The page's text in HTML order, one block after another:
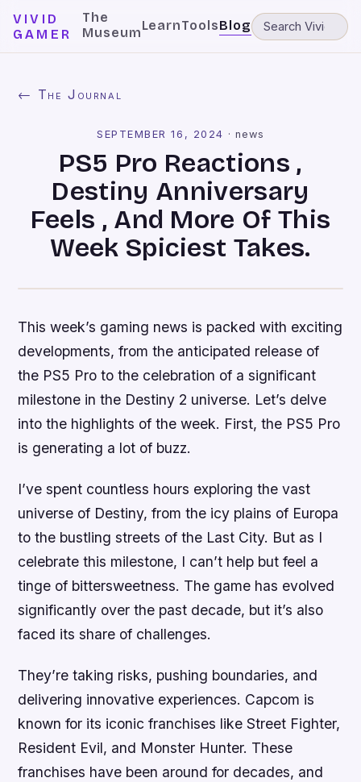
VIVID
GAMER
The
MuseumLearnToolsBlog
← The Journal
SEPTEMBER 16, 2024 · news
PS5 Pro Reactions ,
Destiny Anniversary
Feels , And More Of This
Week Spiciest Takes.
This week’s gaming news is packed with exciting
developments, from the anticipated release of
the PS5 Pro to the celebration of a significant
milestone in the Destiny 2 universe. Let’s delve
into the highlights of the week. First, the PS5 Pro
is generating a lot of buzz.
I’ve spent countless hours exploring the vast
universe of Destiny, from the icy plains of Europa
to the bustling streets of the Last City. But as I
celebrate this milestone, I can’t help but feel a
tinge of bittersweetness. The game has evolved
significantly over the past decade, but it’s also
faced its share of challenges.
They’re taking risks, pushing boundaries, and
delivering innovative experiences. Capcom is
known for its iconic franchises like Street Fighter,
Resident Evil, and Monster Hunter. These
franchises have been around for decades, and